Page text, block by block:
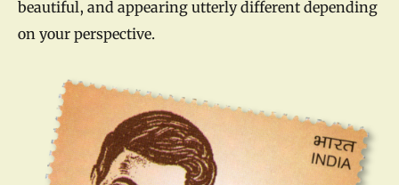
beautiful, and appearing utterly different depending
on your perspective.